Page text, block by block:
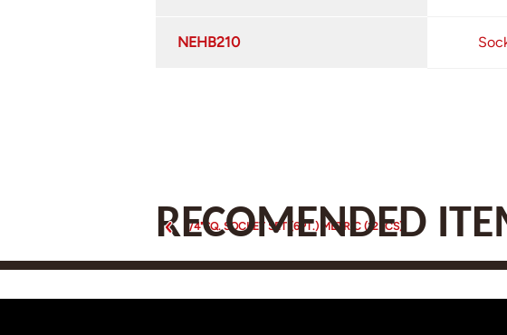
NEHB210
RECOMENDED
1/4"SQ. SOCKET SET (6PT.) METRIC (12PCS)